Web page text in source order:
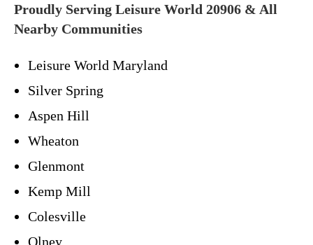
Proudly Serving Leisure World 20906 & All
Nearby Communities
Leisure World Maryland
Silver Spring
Aspen Hill
Wheaton
Glenmont
Kemp Mill
Colesville
Olney